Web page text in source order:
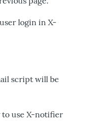
login in X-
script will be
use X-notifier